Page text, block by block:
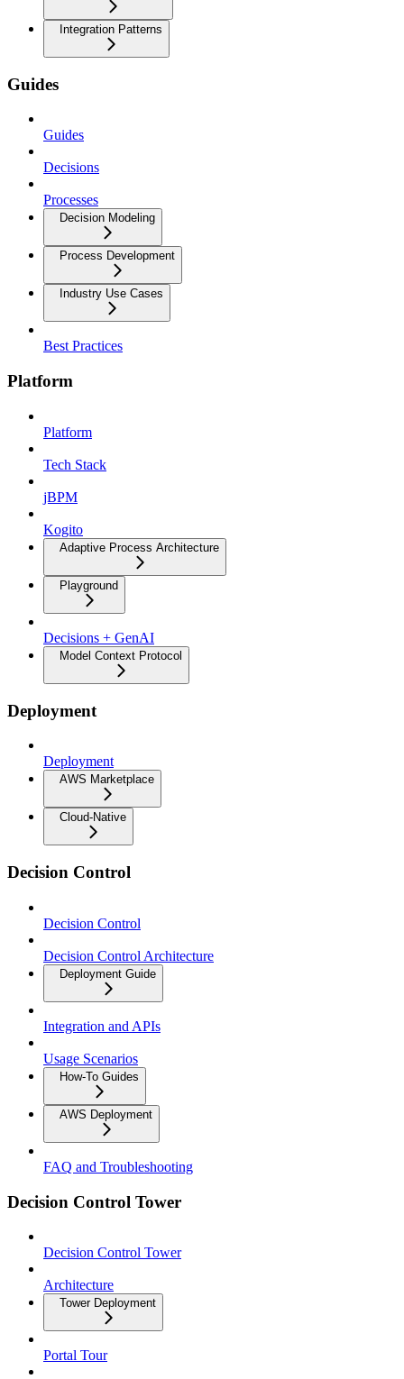
Integration Patterns
Guides
Guides
Decisions
Processes
Decision Modeling
Process Development
Industry Use Cases
Best Practices
Platform
Platform
Tech Stack
jBPM
Kogito
Adaptive Process Architecture
Playground
Decisions + GenAI
Model Context Protocol
Deployment
Deployment
AWS Marketplace
Cloud-Native
Decision Control
Decision Control
Decision Control Architecture
Deployment Guide
Integration and APIs
Usage Scenarios
How-To Guides
AWS Deployment
FAQ and Troubleshooting
Decision Control Tower
Decision Control Tower
Architecture
Tower Deployment
Portal Tour